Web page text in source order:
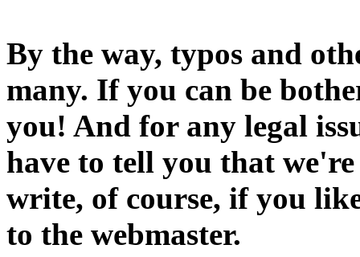
By the way, typos and
many. If you can be
you! And for any legal
have to tell you that
write, of course, if you
to the webmaster.